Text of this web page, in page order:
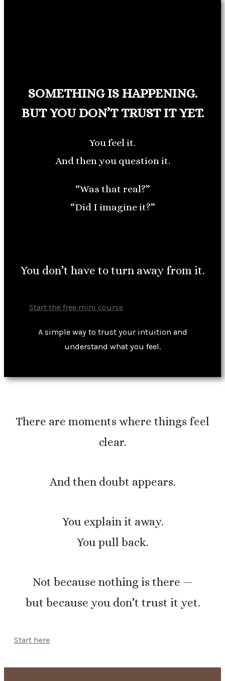
SOMETHING IS HAPPENING.
BUT YOU DON’T TRUST IT YET.
You feel it.
And then you question it.
“Was that real?”
“Did I imagine it?”
You don’t have to turn away from it.
Start the free mini course
A simple way to trust your intuition and
understand what you feel.
There are moments where things feel
clear.
And then doubt appears.
You explain it away.
You pull back.
Not because nothing is there —
but because you don’t trust it yet.
Start here